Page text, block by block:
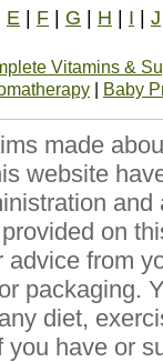
E F G H I J
Vitamins &
Baby
made
website
on
from
packaging.
diet,
you have or